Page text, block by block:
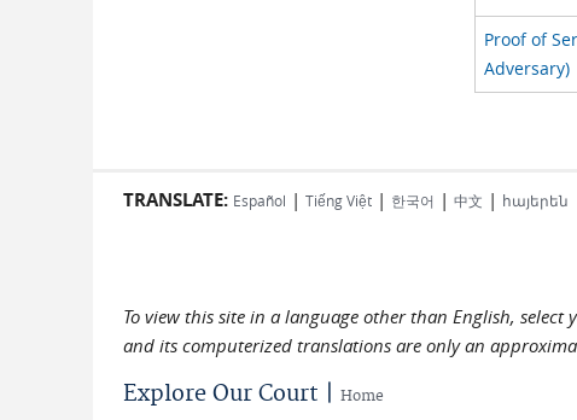
Proof of
Adversary)
TRANSLATE: Español | Tiếng Việt | 한국어 | 中文 | հայերեն
To view this site in a language other than English,
and its computerized translations are only an
Explore Our Court | Home